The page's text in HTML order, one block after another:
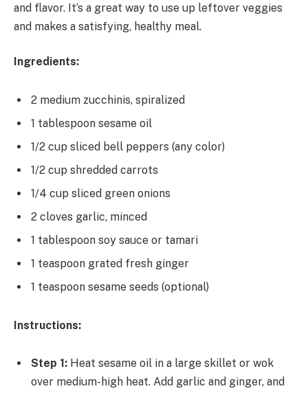
and flavor. It’s a great way to use up leftover veggies
and makes a satisfying, healthy meal.
Ingredients:
2 medium zucchinis, spiralized
1 tablespoon sesame oil
1/2 cup sliced bell peppers (any color)
1/2 cup shredded carrots
1/4 cup sliced green onions
2 cloves garlic, minced
1 tablespoon soy sauce or tamari
1 teaspoon grated fresh ginger
1 teaspoon sesame seeds (optional)
Instructions:
Step 1: Heat sesame oil in a large skillet or wok
over medium-high heat. Add garlic and ginger, and